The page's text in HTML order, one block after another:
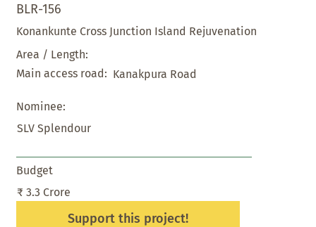
BLR-156
Konankunte Cross Junction Island Rejuvenation
Area / Length:
Main access road: Kanakpura Road
Nominee:
SLV Splendour
Budget
₹ 3.3 Crore
Support this project!